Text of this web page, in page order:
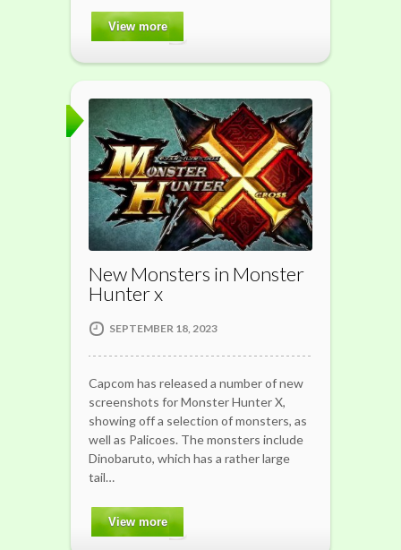
View more
New Monsters in Monster
Hunter x
SEPTEMBER 18, 2023
Capcom has released a number of new
screenshots for Monster Hunter X,
showing off a selection of monsters, as
well as Palicoes. The monsters include
Dinobaruto, which has a rather large
tail…
View more